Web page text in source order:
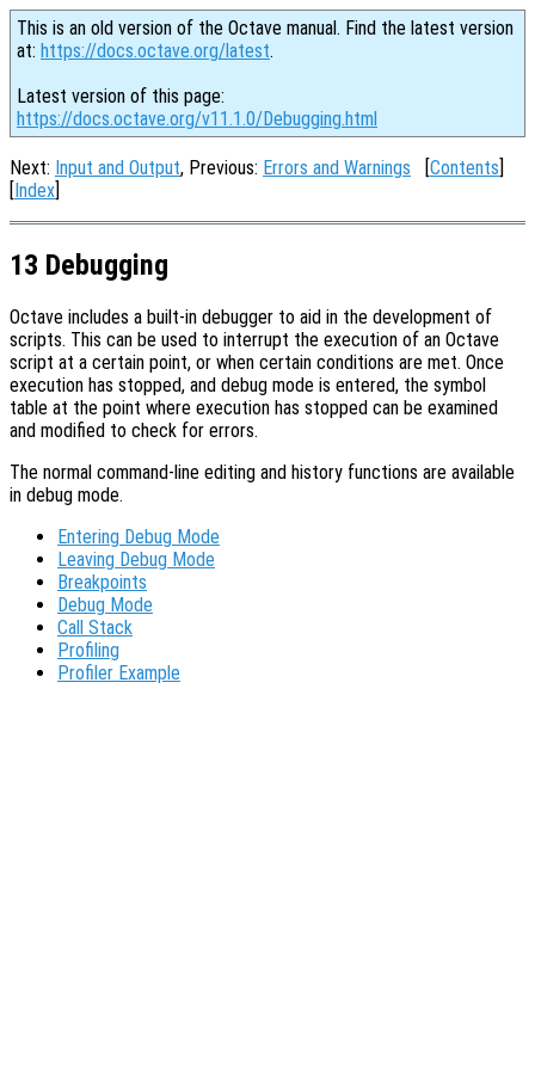
This is an old version of the Octave manual. Find the latest version
at: https://docs.octave.org/latest.
Latest version of this page:
https://docs.octave.org/v11.1.0/Debugging.html
Next: Input and Output, Previous: Errors and Warnings [Contents]
[Index]
13 Debugging
Octave includes a built-in debugger to aid in the development of
scripts. This can be used to interrupt the execution of an Octave
script at a certain point, or when certain conditions are met. Once
execution has stopped, and debug mode is entered, the symbol
table at the point where execution has stopped can be examined
and modified to check for errors.
The normal command-line editing and history functions are available
in debug mode.
Entering Debug Mode
Leaving Debug Mode
Breakpoints
Debug Mode
Call Stack
Profiling
Profiler Example